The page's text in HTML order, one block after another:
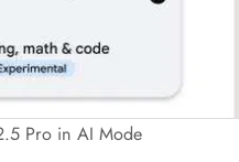
Pro in AI Mode